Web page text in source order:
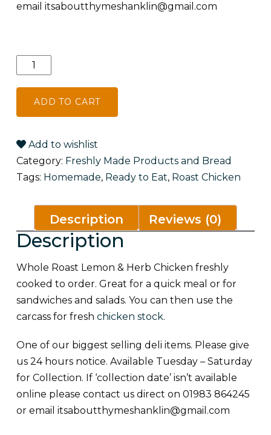
email itsaboutthymeshanklin@gmail.com
Whole
Roast
Lemon
Chicken
quantity
ADD TO CART
Add to wishlist
Category: Freshly Made Products and Bread
Tags: Homemade, Ready to Eat, Roast Chicken
Description Reviews (0)
Description
Whole Roast Lemon & Herb Chicken freshly
cooked to order. Great for a quick meal or for
sandwiches and salads. You can then use the
carcass for fresh chicken stock.
One of our biggest selling deli items. Please give
us 24 hours notice. Available Tuesday – Saturday
for Collection. If ‘collection date’ isn’t available
online please contact us direct on 01983 864245
or email itsaboutthymeshanklin@gmail.com